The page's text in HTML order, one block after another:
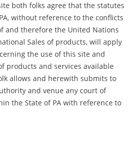
both folks agree that the statutes
without reference to the conflicts
and therefore the United Nations
Sales of products, will apply
the use of this site and
products and services available
allows and herewith submits to
and venue any court of
the State of PA with reference to